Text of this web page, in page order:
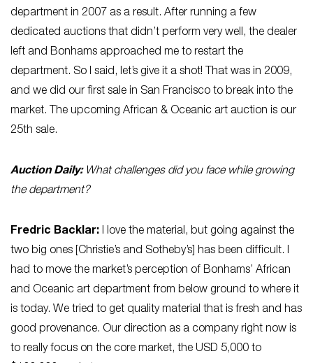
department in 2007 as a result. After running a few
dedicated auctions that didn’t perform very well, the dealer
left and Bonhams approached me to restart the
department. So I said, let’s give it a shot! That was in 2009,
and we did our first sale in San Francisco to break into the
market. The upcoming African & Oceanic art auction is our
25th sale.
Auction Daily:What challenges did you face while growing
the department?
Fredric Backlar: I love the material, but going against the
two big ones [Christie’s and Sotheby’s] has been difficult. I
had to move the market’s perception of Bonhams’ African
and Oceanic art department from below ground to where it
is today. We tried to get quality material that is fresh and has
good provenance. Our direction as a company right now is
to really focus on the core market, the USD 5,000 to